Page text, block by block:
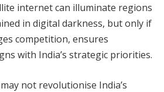
internet can illuminate regions
in digital darkness, but only if
competition, ensures
with India’s strategic priorities.
not revolutionise India’s